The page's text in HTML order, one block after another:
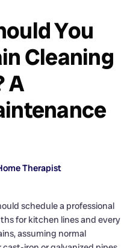
You
Cleaning
A
Therapist
schedule a professional
for kitchen lines and every
assuming normal